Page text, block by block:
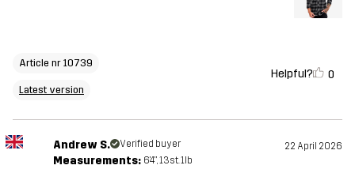
Article nr 10739
Latest version
Helpful? 0
Andrew S. Verified buyer 22 April 2026
Measurements: 6'4", 13st. 1lb